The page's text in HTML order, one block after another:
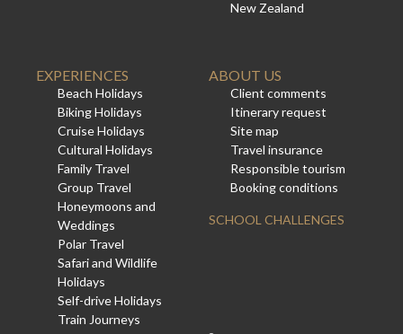
New Zealand
EXPERIENCES
Beach Holidays
Biking Holidays
Cruise Holidays
Cultural Holidays
Family Travel
Group Travel
Honeymoons and
Weddings
Polar Travel
Safari and Wildlife
Holidays
Self-drive Holidays
Train Journeys
ABOUT US
Client comments
Itinerary request
Site map
Travel insurance
Responsible tourism
Booking conditions
SCHOOL CHALLENGES